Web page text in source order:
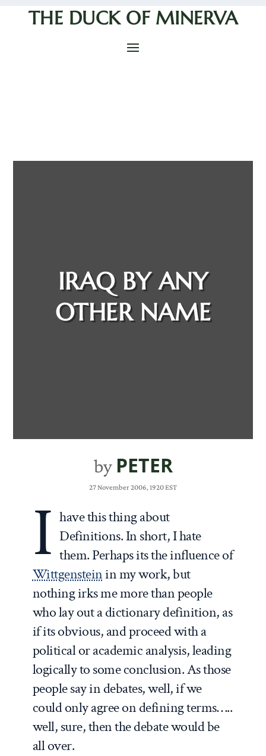
THE DUCK OF MINERVA
IRAQ BY ANY
OTHER NAME
by PETER
27 November 2006, 1920 EST
I have this thing about
Definitions. In short, I hate
them. Perhaps its the influence of
Wittgensteinin my work, but
nothing irks me more than people
who lay out a dictionary definition, as
if its obvious, and proceed with a
political or academic analysis, leading
logically to some conclusion. As those
people say in debates, well, if we
could only agree on defining terms…..
well, sure, then the debate would be
all over.